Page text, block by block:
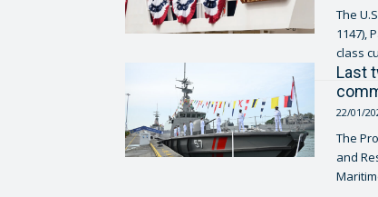
The
1147),
class
Last
22/01/
The
and